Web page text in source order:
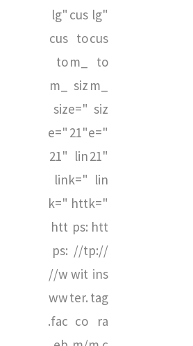
lg"
cus
to
m_
siz
e="
21"
lin
k="
htt
ps:
//w
ww
.fac
cus
to
m_
siz
e="
21"
lin
k="
htt
ps:
//t
wit
ter.
co
lg"
cus
to
m_
siz
e="
21"
lin
k="
htt
p://
ins
tag
ra